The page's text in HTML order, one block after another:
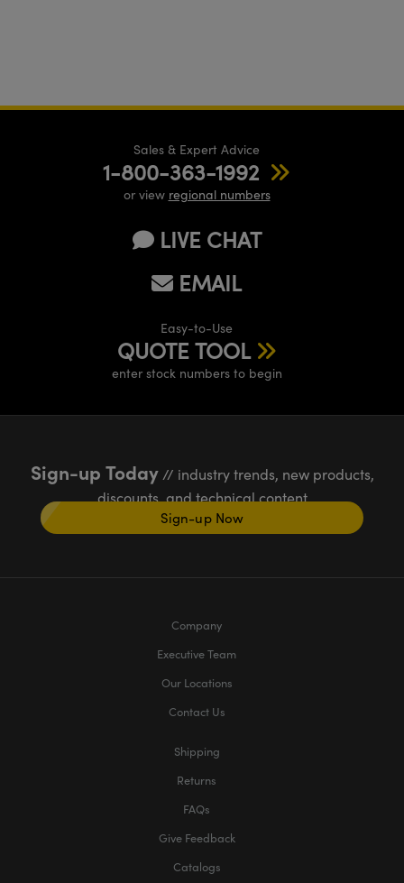
Sales & Expert Advice
1-800-363-1992
or view regional numbers
LIVE CHAT
EMAIL
Easy-to-Use
QUOTE TOOL
enter stock numbers to begin
Sign-up Today// industry trends, new products,
discounts, and technical content
Sign-up Now
Company
Executive Team
Our Locations
Contact Us
Shipping
Returns
FAQs
Give Feedback
Catalogs